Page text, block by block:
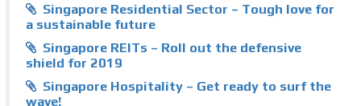
Singapore Residential Sector – Tough love for
a sustainable future
Singapore REITs – Roll out the defensive
shield for 2019
Singapore Hospitality – Get ready to surf the
wave!